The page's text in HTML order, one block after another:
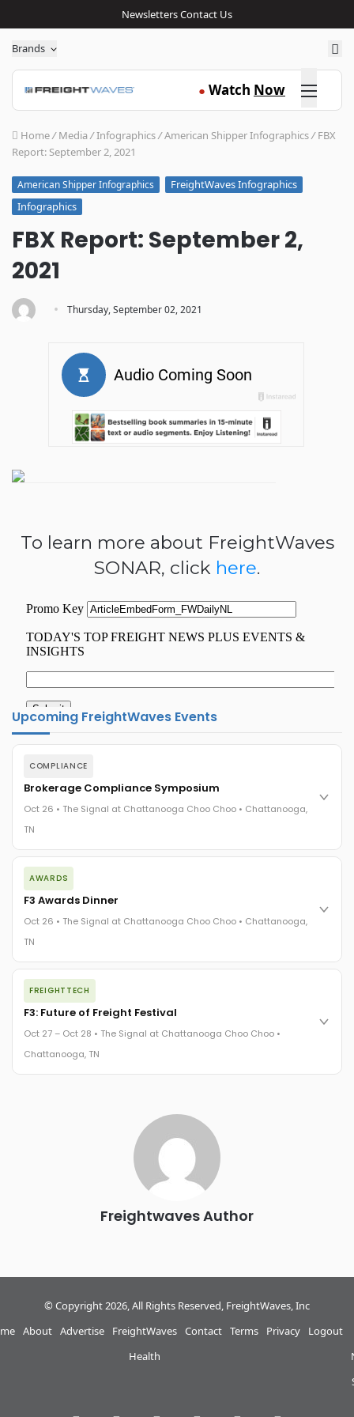
NewslettersContact Us
Brands
● Watch Now Click here
Home/ Media /Infographics/American Shipper Infographics/ FBX
Report: September 2, 2021
American Shipper Infographics
FreightWaves Infographics
Infographics
FBX Report: September 2,
2021
· Thursday, September 02, 2021
To learn more about FreightWaves
SONAR, click here.
Upcoming FreightWaves Events
COMPLIANCE
Brokerage Compliance Symposium
Oct 26 • The Signal at Chattanooga Choo Choo • Chattanooga,
TN
The day before F3. Every compliance issue you face - fraud
exposure, carrier liability, FMCSA rules, cargo theft, insurance
gaps - navigated by attorneys and operators defining best
The Signal at Chattanooga Choo Choo • Chattanooga, TN
AWARDS
F3 Awards Dinner
Oct 26 • The Signal at Chattanooga Choo Choo • Chattanooga,
TN
The night before F3. FreightTech100 companies honored.
FreightTech 25 and Shipper of Choice winners revealed live.
Cocktail reception into dinner and live music - 300 industry
leaders in one purpose-built room.
The Signal at Chattanooga Choo Choo • Chattanooga, TN
FREIGHTTECH
F3: Future of Freight Festival
Oct 27 – Oct 28 • The Signal at Chattanooga Choo Choo •
Chattanooga, TN
Chattanooga - plus the inaugural F3 Awards Dinner featuring
the FreightTech and Shipper of Choice reveals.
The Signal at Chattanooga Choo Choo • Chattanooga, TN
REGISTER NOW
Freightwaves Author
© Copyright 2026, All Rights Reserved, FreightWaves, Inc
About Advertise
FreightWaves
Health
Contact Terms Privacy Logout